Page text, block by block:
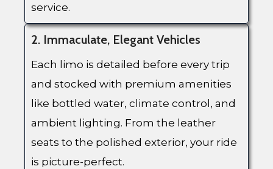
service.
2. Immaculate, Elegant Vehicles
Each limo is detailed before every trip
and stocked with premium amenities
like bottled water, climate control, and
ambient lighting. From the leather
seats to the polished exterior, your ride
is picture-perfect.